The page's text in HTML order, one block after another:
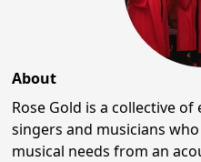
About
Rose Gold is a collective
singers and musicians
musical needs from an